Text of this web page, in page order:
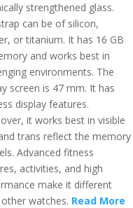
strengthened glass.
can be of silicon,
or titanium. It has 16 GB
and works best in
environments. The
screen is 47 mm. It has
display features.
it works best in visible
trans reflect the memory
Advanced fitness
activities, and high
make it different
watches. Read More